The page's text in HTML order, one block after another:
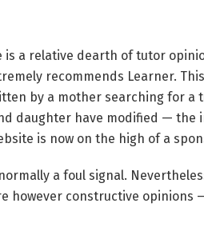
a relative dearth of tutor
recommends Learner.
by a mother searching for a
daughter have modified — the
is now on the high of a
a foul signal.
however constructive opinions